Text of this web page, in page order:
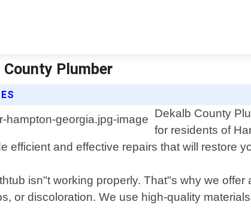
County Plumber
Dekalb County
for residents of
efficient and effective repairs that will restore
isn"t working properly. That"s why we
or discoloration. We use high-quality